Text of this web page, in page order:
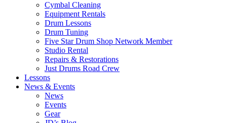
Cymbal Cleaning
Equipment Rentals
Drum Lessons
Drum Tuning
Five Star Drum Shop Network Member
Studio Rental
Repairs & Restorations
Just Drums Road Crew
Lessons
News & Events
News
Events
Gear